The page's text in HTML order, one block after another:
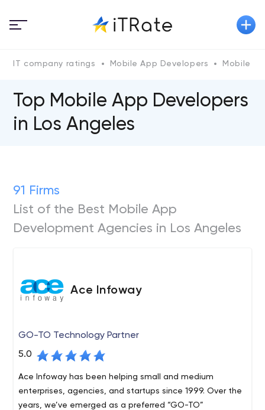
IT company ratings Mobile App Developers Mobile
Top Mobile App Developers
in Los Angeles
91 Firms
List of the Best Mobile App
Development Agencies in Los Angeles
Ace Infoway
GO-TO Technology Partner
5.0
Ace Infoway has been helping small and medium
enterprises, agencies, and startups since 1999. Over the
years, we’ve emerged as a preferred “GO-TO”